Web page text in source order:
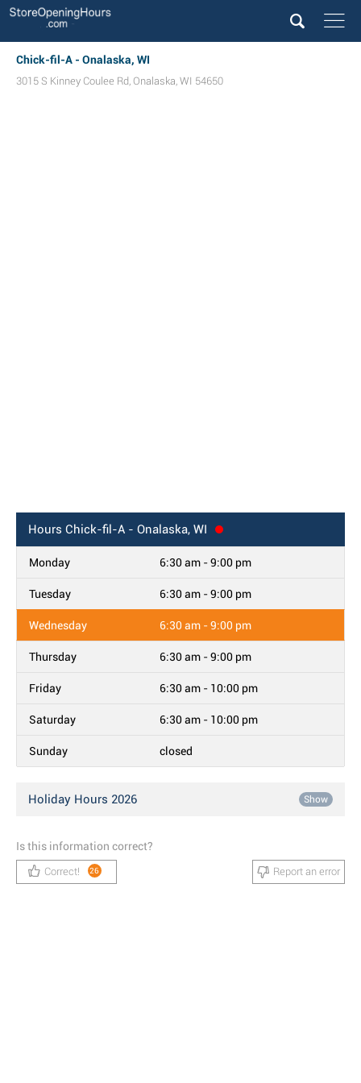
Chick-fil-A - Onalaska, WI
3015 S Kinney Coulee Rd, Onalaska, WI 54650
Hours Chick-fil-A - Onalaska, WI
Monday 6:30 am - 9:00 pm
Tuesday 6:30 am - 9:00 pm
Wednesday 6:30 am - 9:00 pm
Thursday 6:30 am - 9:00 pm
Friday 6:30 am - 10:00 pm
Saturday 6:30 am - 10:00 pm
Sunday closed
Holiday Hours 2026 Show
Is this information correct?
Correct! 26 Report an error